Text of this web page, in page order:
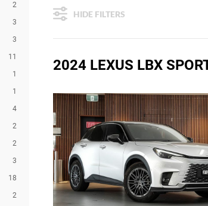
2
3
3
11
1
1
4
2
2
3
18
2
HIDE FILTERS
2024 LEXUS LBX